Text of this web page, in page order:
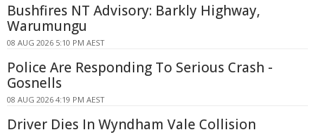
Bushfires NT Advisory: Barkly Highway,
Warumungu
08 AUG 2026 5:10 PM AEST
Police Are Responding To Serious Crash -
Gosnells
08 AUG 2026 4:19 PM AEST
Driver Dies In Wyndham Vale Collision